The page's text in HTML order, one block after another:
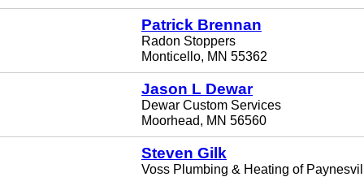
Patrick Brennan
Radon Stoppers
Monticello, MN 55362
Jason L Dewar
Dewar Custom Services
Moorhead, MN 56560
Steven Gilk
Voss Plumbing & Heating of